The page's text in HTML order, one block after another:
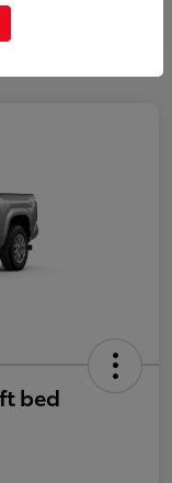
bed